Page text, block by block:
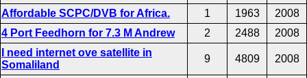
Affordable SCPC/DVB for Africa.
1 1963
2008
4 Port Feedhorn for 7.3 M Andrew
2 2488
2008
I need internet ove satellite in
Somaliland
9 4809 2008